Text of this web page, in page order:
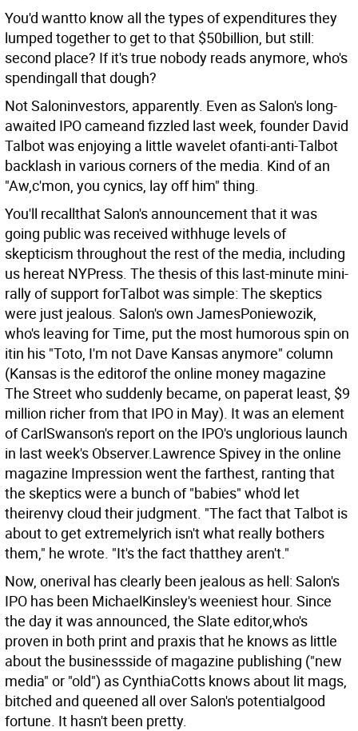
You'd wantto know all the types of expenditures they
lumped together to get to that $50billion, but still:
second place? If it's true nobody reads anymore, who's
spendingall that dough?
Not Saloninvestors, apparently. Even as Salon's long-
awaited IPO cameand fizzled last week, founder David
Talbot was enjoying a little wavelet ofanti-anti-Talbot
backlash in various corners of the media. Kind of an
"Aw,c'mon, you cynics, lay off him" thing.
You'll recallthat Salon's announcement that it was
going public was received withhuge levels of
skepticism throughout the rest of the media, including
us hereat NYPress. The thesis of this last-minute mini-
rally of support forTalbot was simple: The skeptics
were just jealous. Salon's own JamesPoniewozik,
who's leaving for Time, put the most humorous spin on
itin his "Toto, I'm not Dave Kansas anymore" column
(Kansas is the editorof the online money magazine
The Street who suddenly became, on paperat least, $9
million richer from that IPO in May). It was an element
of CarlSwanson's report on the IPO's unglorious launch
in last week's Observer.Lawrence Spivey in the online
magazine Impression went the farthest, ranting that
the skeptics were a bunch of "babies" who'd let
theirenvy cloud their judgment. "The fact that Talbot is
about to get extremelyrich isn't what really bothers
them," he wrote. "It's the fact thatthey aren't."
Now, onerival has clearly been jealous as hell: Salon's
IPO has been MichaelKinsley's weeniest hour. Since
the day it was announced, the Slate editor,who's
proven in both print and praxis that he knows as little
about the businessside of magazine publishing ("new
media" or "old") as CynthiaCotts knows about lit mags,
bitched and queened all over Salon's potentialgood
fortune. It hasn't been pretty.